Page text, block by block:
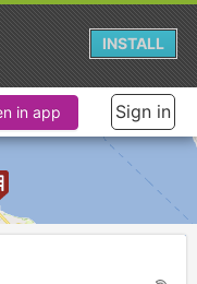
in app Sign in
INSTALL